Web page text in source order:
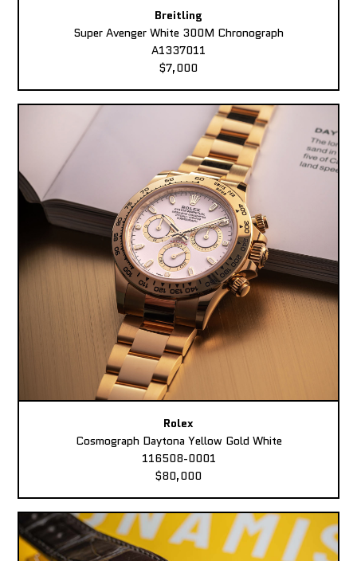
Breitling
Super Avenger White 300M Chronograph
A1337011
$7,000
Rolex
Cosmograph Daytona Yellow Gold White
116508-0001
$80,000